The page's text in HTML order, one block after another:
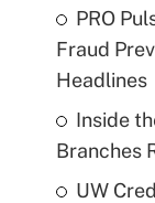
PRO
Fraud
Headlines
Inside
Branches
UW